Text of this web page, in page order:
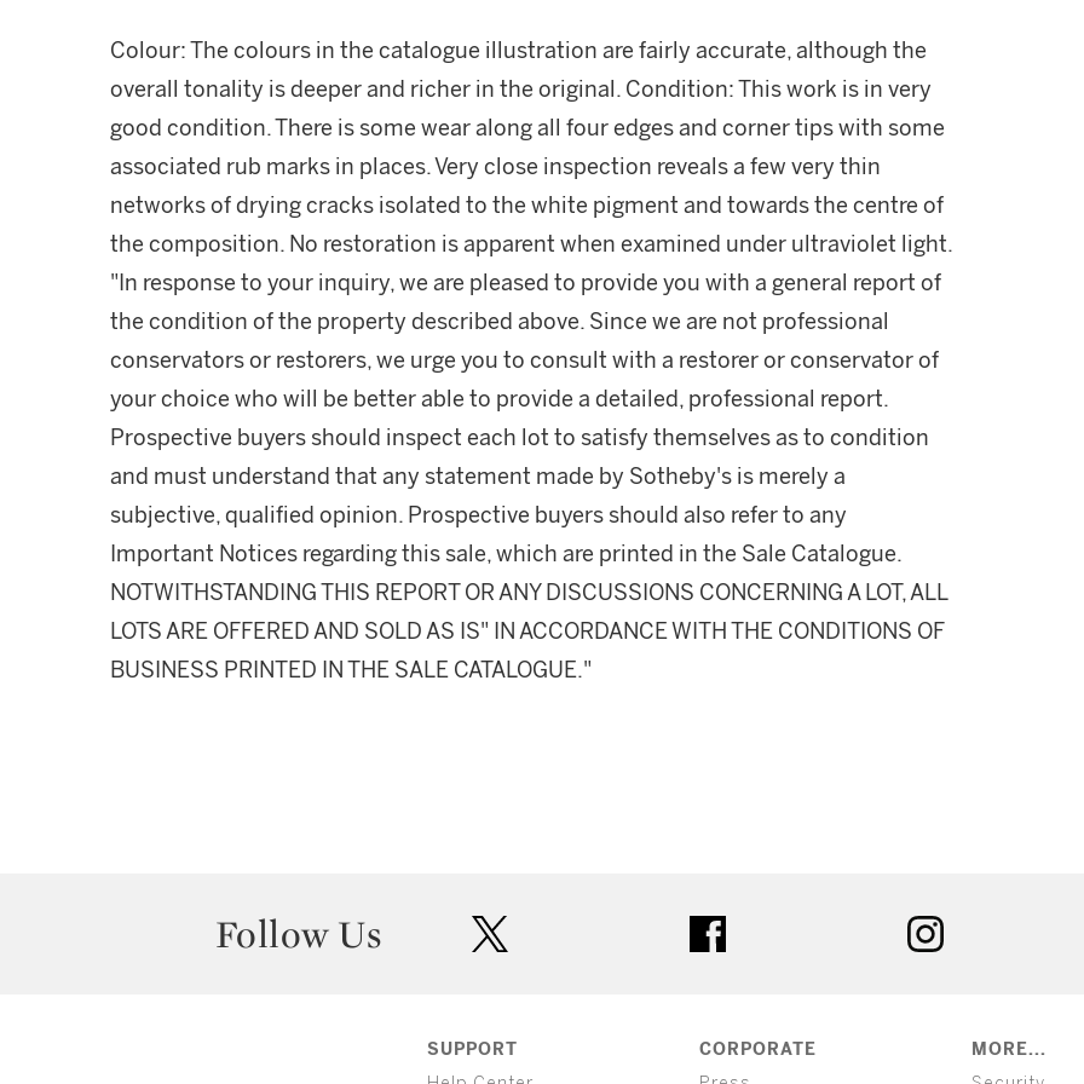
Colour: The colours in the catalogue illustration are fairly accurate, although the
overall tonality is deeper and richer in the original. Condition: This work is in very
good condition. There is some wear along all four edges and corner tips with some
associated rub marks in places. Very close inspection reveals a few very thin
networks of drying cracks isolated to the white pigment and towards the centre of
the composition. No restoration is apparent when examined under ultraviolet light.
"In response to your inquiry, we are pleased to provide you with a general report of
the condition of the property described above. Since we are not professional
conservators or restorers, we urge you to consult with a restorer or conservator of
your choice who will be better able to provide a detailed, professional report.
Prospective buyers should inspect each lot to satisfy themselves as to condition
and must understand that any statement made by Sotheby's is merely a
subjective, qualified opinion. Prospective buyers should also refer to any
Important Notices regarding this sale, which are printed in the Sale Catalogue.
NOTWITHSTANDING THIS REPORT OR ANY DISCUSSIONS CONCERNING A LOT, ALL
LOTS ARE OFFERED AND SOLD AS IS" IN ACCORDANCE WITH THE CONDITIONS OF
BUSINESS PRINTED IN THE SALE CATALOGUE."
Follow Us
SUPPORT
CORPORATE
MORE...